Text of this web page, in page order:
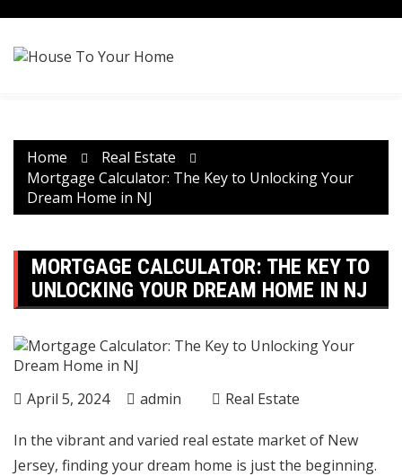
content
Home
Real Estate
Mortgage Calculator: The Key to Unlocking Your
Dream Home in NJ
MORTGAGE CALCULATOR: THE KEY TO
UNLOCKING YOUR DREAM HOME IN NJ
April 5, 2024 admin Real Estate
In the vibrant and varied real estate market of New
Jersey, finding your dream home is just the beginning.